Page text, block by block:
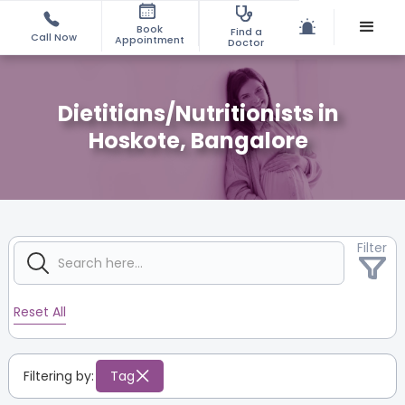
Call Now
Book
Appointment
Find a
Doctor
Dietitians/Nutritionists in
Hoskote, Bangalore
Filter
Reset All
Filtering by: Tag